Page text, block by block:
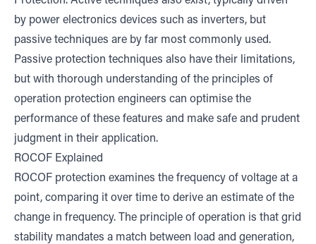
by power electronics devices such as inverters, but
passive techniques are by far most commonly used.
Passive protection techniques also have their limitations,
but with thorough understanding of the principles of
operation protection engineers can optimise the
performance of these features and make safe and prudent
judgment in their application.
ROCOF Explained
ROCOF protection examines the frequency of voltage at a
point, comparing it over time to derive an estimate of the
change in frequency. The principle of operation is that grid
stability mandates a match between load and generation,